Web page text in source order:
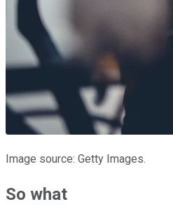
Image source: Getty Images.
So what